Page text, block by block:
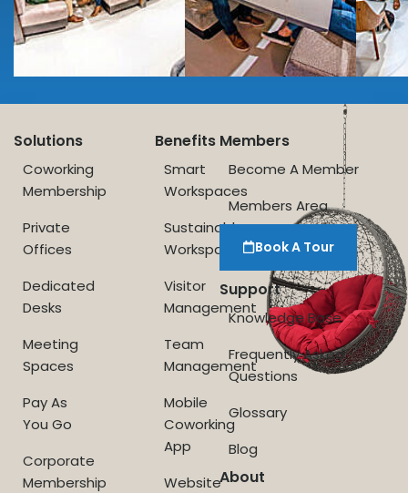
Solutions
Coworking
Membership
Private
Offices
Dedicated
Desks
Meeting
Spaces
Pay As
You Go
Corporate
Membership
Benefits
Smart
Workspaces
Sustainable
Workspace
Visitor
Management
Team
Management
Mobile
Coworking
App
Website
Members
Become A Member
Members Area
Book A Tour
Support
Knowledge Base
Frequently Asked
Questions
Glossary
Blog
About